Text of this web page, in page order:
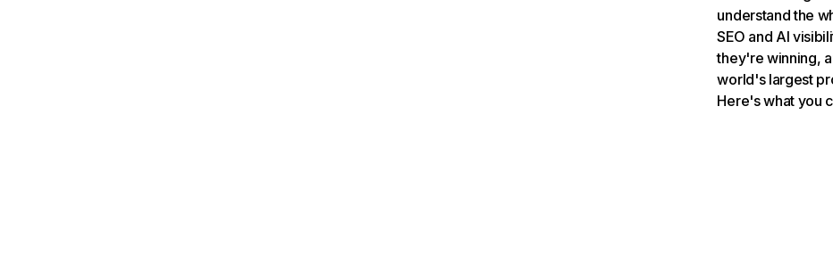
understand the
SEO and AI
they're winning,
world's largest
Here's what you